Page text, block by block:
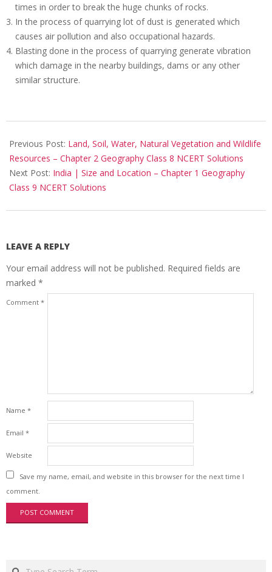
times in order to break the huge chunks of rocks.
In the process of quarrying lot of dust is generated which
causes air pollution and also occupational hazards.
Blasting done in the process of quarrying generate vibration
which damage in the nearby buildings, dams or any other
similar structure.
10-
25
Previous Post: Land, Soil, Water, Natural Vegetation and Wildlife
Resources – Chapter 2 Geography Class 8 NCERT Solutions
Next Post: India | Size and Location – Chapter 1 Geography
Class 9 NCERT Solutions
LEAVE A REPLY
Your email address will not be published. Required fields are
marked *
Comment *
Name *
Email *
Website
Save my name, email, and website in this browser for the next time I
comment.
Search